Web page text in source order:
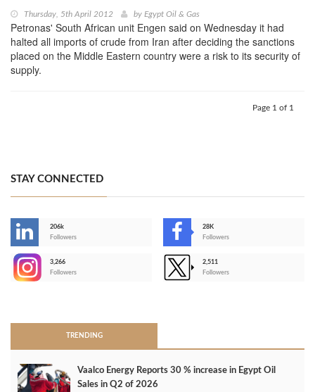
Thursday, 5th April 2012 by Egypt Oil & Gas
Petronas' South African unit Engen said on Wednesday it had
halted all imports of crude from Iran after deciding the sanctions
placed on the Middle Eastern country were a risk to its security of
supply.
Page 1 of 1
STAY CONNECTED
206k
Followers
28K
Followers
3,266
Followers
2,511
Followers
TRENDING
Vaalco Energy Reports 30 % increase in Egypt Oil
Sales in Q2 of 2026